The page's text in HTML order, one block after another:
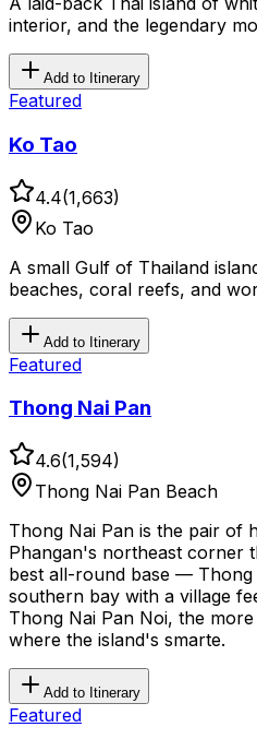
interior, and the legendary
Add to Itinerary
Featured
Ko Tao
4.4(1,663)
Ko Tao
A small Gulf of Thailand
beaches, coral reefs, and
Add to Itinerary
Featured
Thong Nai Pan
4.6(1,594)
Thong Nai Pan Beach
Thong Nai Pan is the pair of
Phangan's northeast corner
best all-round base — Thong
southern bay with a village
Thong Nai Pan Noi, the
where the island's smarte.
Add to Itinerary
Featured